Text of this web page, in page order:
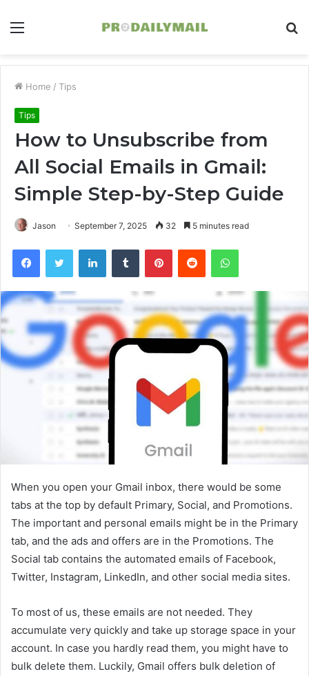
Home / Tips
Tips
How to Unsubscribe from
All Social Emails in Gmail:
Simple Step-by-Step Guide
Jason September 7, 2025 32 5 minutes read
When you open your Gmail inbox, there would be some
tabs at the top by default Primary, Social, and Promotions.
The important and personal emails might be in the Primary
tab, and the ads and offers are in the Promotions. The
Social tab contains the automated emails of Facebook,
Twitter, Instagram, LinkedIn, and other social media sites.
To most of us, these emails are not needed. They
accumulate very quickly and take up storage space in your
account. In case you hardly read them, you might have to
bulk delete them. Luckily, Gmail offers bulk deletion of